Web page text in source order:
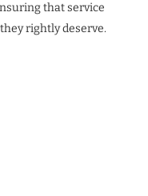
that service
rightly deserve.